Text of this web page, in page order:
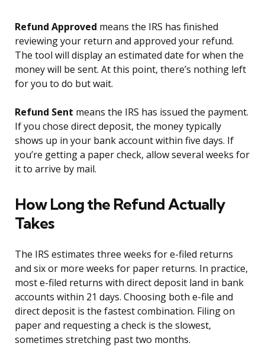
Refund Approved means the IRS has finished
reviewing your return and approved your refund.
The tool will display an estimated date for when the
money will be sent. At this point, there’s nothing left
for you to do but wait.
Refund Sent means the IRS has issued the payment.
If you chose direct deposit, the money typically
shows up in your bank account within five days. If
you’re getting a paper check, allow several weeks for
it to arrive by mail.
How Long the Refund Actually
Takes
The IRS estimates three weeks for e-filed returns
and six or more weeks for paper returns. In practice,
most e-filed returns with direct deposit land in bank
accounts within 21 days. Choosing both e-file and
direct deposit is the fastest combination. Filing on
paper and requesting a check is the slowest,
sometimes stretching past two months.